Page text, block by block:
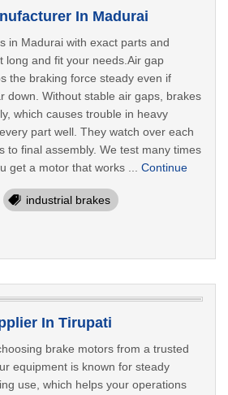
In Madurai
in Madurai with exact parts and
long and fit your needs.Air gap
the braking force steady even if
down. Without stable air gaps, brakes
which causes trouble in heavy
part well. They watch over each
to final assembly. We test many times
get a motor that works ... Continue
industrial brakes
In Tirupati
brake motors from a trusted
equipment is known for steady
use, which helps your operations